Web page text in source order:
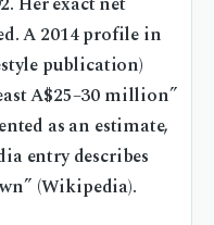
A 2014 profile in
publication)
A$25–30 million”
as an estimate,
entry describes
(Wikipedia).